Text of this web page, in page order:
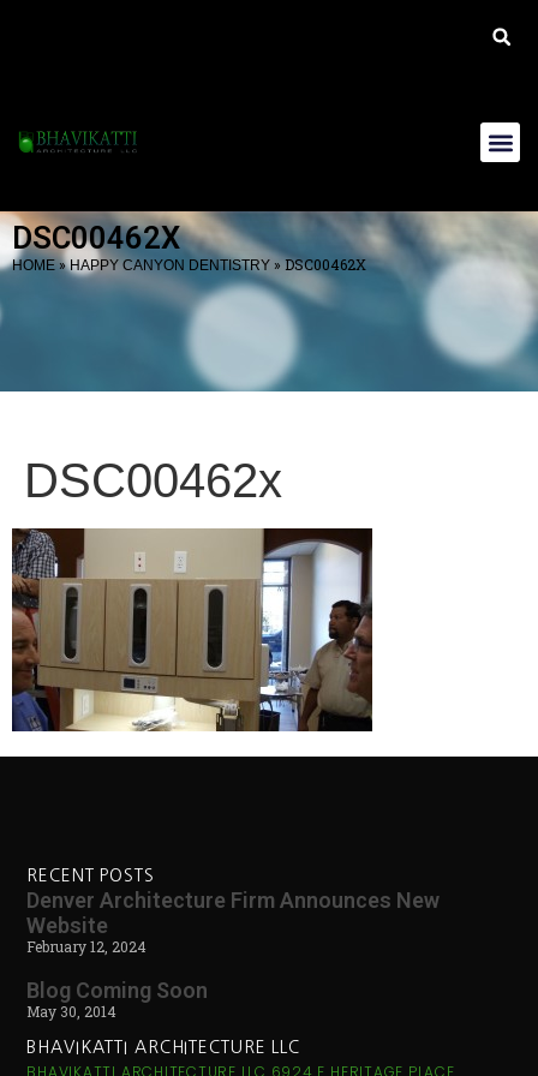
DSC00462X
HOME»HAPPY CANYON DENTISTRY »DSC00462X
DSC00462x
RECENT POSTS
Denver Architecture Firm Announces New
Website
February 12, 2024
Blog Coming Soon
May 30, 2014
BHAVIKATTI ARCHITECTURE LLC
BHAVIKATTI ARCHITECTURE LLC 6924 E HERITAGE PLACE